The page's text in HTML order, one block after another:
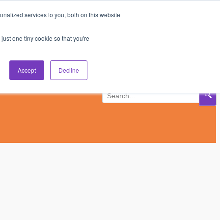
services to you, both on this website
one tiny cookie so that you're
Accept Decline
Subscribe
🔍